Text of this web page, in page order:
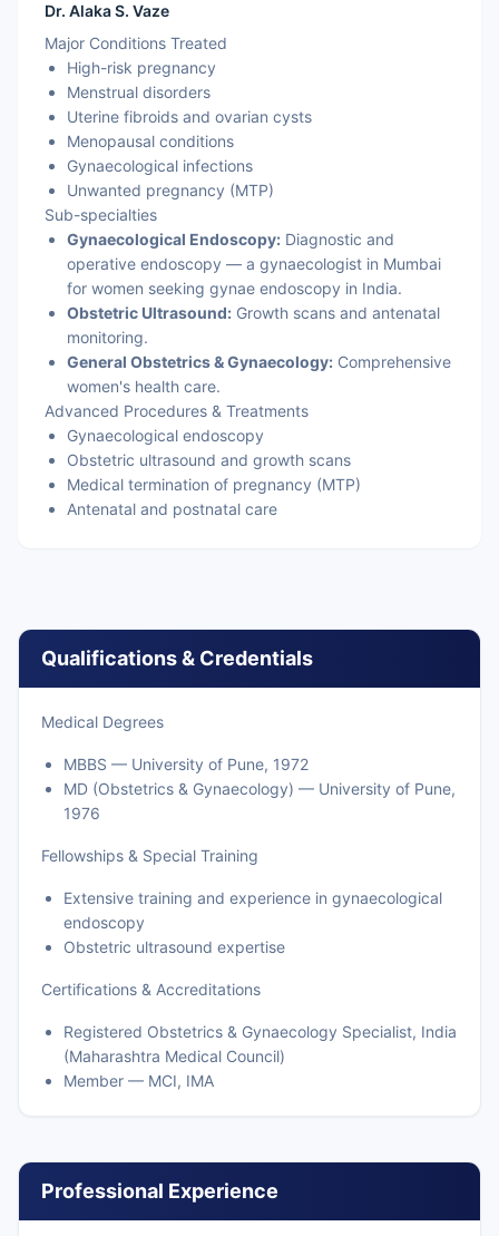
Dr. Alaka S. Vaze
Major Conditions Treated
High-risk pregnancy
Menstrual disorders
Uterine fibroids and ovarian cysts
Menopausal conditions
Gynaecological infections
Unwanted pregnancy (MTP)
Sub-specialties
Gynaecological Endoscopy: Diagnostic and
operative endoscopy — a gynaecologist in Mumbai
for women seeking gynae endoscopy in India.
Obstetric Ultrasound: Growth scans and antenatal
monitoring.
General Obstetrics & Gynaecology: Comprehensive
women's health care.
Advanced Procedures & Treatments
Gynaecological endoscopy
Obstetric ultrasound and growth scans
Medical termination of pregnancy (MTP)
Antenatal and postnatal care
Qualifications & Credentials
Medical Degrees
MBBS — University of Pune, 1972
MD (Obstetrics & Gynaecology) — University of Pune,
1976
Fellowships & Special Training
Extensive training and experience in gynaecological
endoscopy
Obstetric ultrasound expertise
Certifications & Accreditations
Registered Obstetrics & Gynaecology Specialist, India
(Maharashtra Medical Council)
Member — MCI, IMA
Professional Experience